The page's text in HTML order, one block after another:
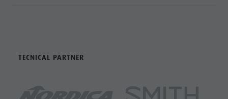
TECNICAL PARTNER